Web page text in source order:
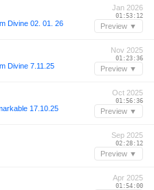
Divine 02. 01. 26
Jan 2026
01:53:12
Preview ▼
Divine 7.11.25
Nov 2025
01:23:36
Preview ▼
17.10.25
Oct 2025
01:56:36
Preview ▼
Sep 2025
02:28:12
Preview ▼
Apr 2025
01:54:00